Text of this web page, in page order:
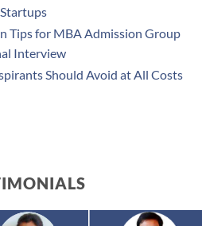
Tips for MBA Admission Group
Interview
Should Avoid at All Costs